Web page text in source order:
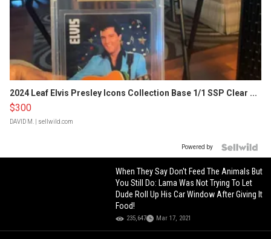
2024 Leaf Elvis Presley Icons Collection Base 1/1 SSP Clear ...
$300
DAVID M. | sellwild.com
Powered by
When They Say Don't Feed The Animals But
You Still Do: Lama Was Not Trying To Let
Dude Roll Up His Car Window After Giving It
Food!
235,647 Mar 17, 2021